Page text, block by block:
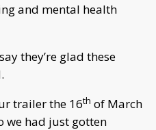
and mental health
they’re glad these
trailer the 16th of March
we had just gotten